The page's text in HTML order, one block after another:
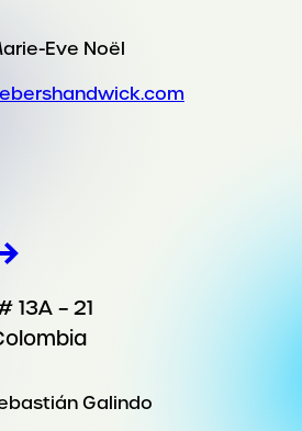
Eve Noël
13A – 21
Galindo